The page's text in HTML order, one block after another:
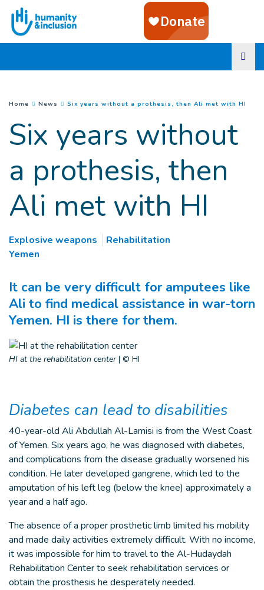
Goto main content
You are here :
Home News Six years without a prothesis, then Ali met with HI
Six years without
a prothesis, then
Ali met with HI
Explosive weapons
Rehabilitation
Yemen
It can be very difficult for amputees like
Ali to find medical assistance in war-torn
Yemen. HI is there for them.
HI at the rehabilitation center| © HI
Diabetes can lead to disabilities
40-year-old Ali Abdullah Al-Lamisi is from the West Coast
of Yemen. Six years ago, he was diagnosed with diabetes,
and complications from the disease gradually worsened his
condition. He later developed gangrene, which led to the
amputation of his left leg (below the knee) approximately a
year and a half ago.
The absence of a proper prosthetic limb limited his mobility
and made daily activities extremely difficult. With no income,
it was impossible for him to travel to the Al-Hudaydah
Rehabilitation Center to seek rehabilitation services or
obtain the prosthesis he desperately needed.